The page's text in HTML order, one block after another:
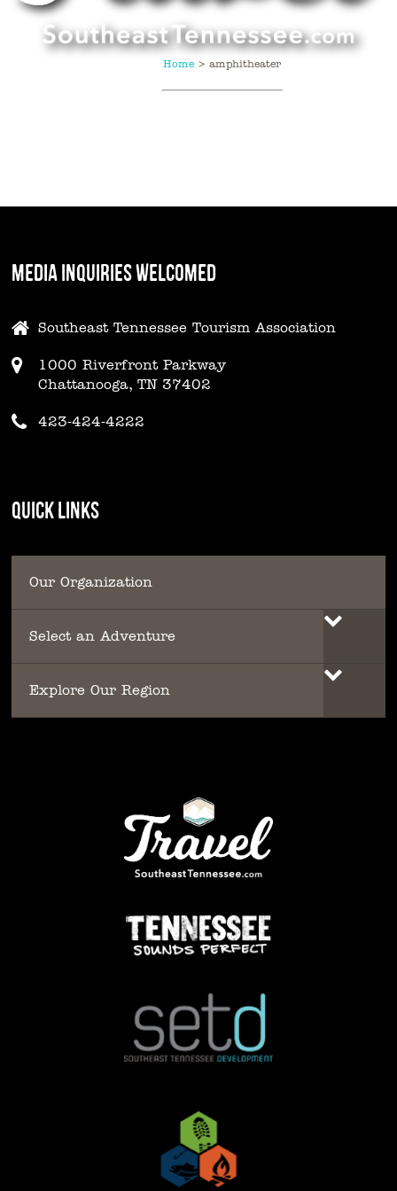
Home >amphitheater
MEDIA INQUIRIES WELCOMED
Southeast Tennessee Tourism Association
1000 Riverfront Parkway
Chattanooga, TN 37402
423-424-4222
QUICK LINKS
Our Organization
Select an Adventure
Explore Our Region